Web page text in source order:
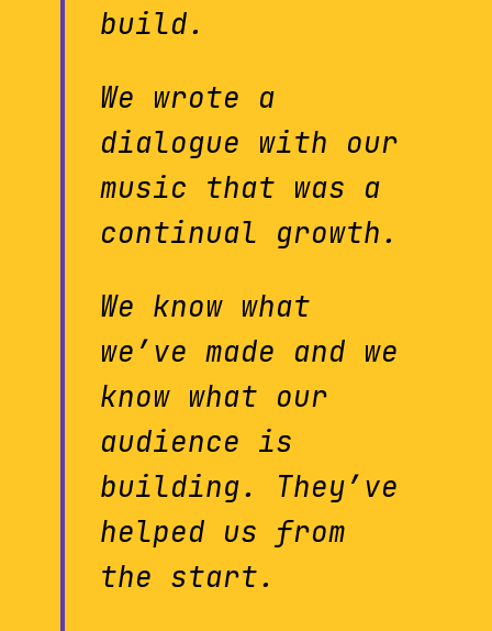
build.
We wrote a
dialogue with our
music that was a
continual growth.
We know what
we’ve made and we
know what our
audience is
building. They’ve
helped us from
the start.